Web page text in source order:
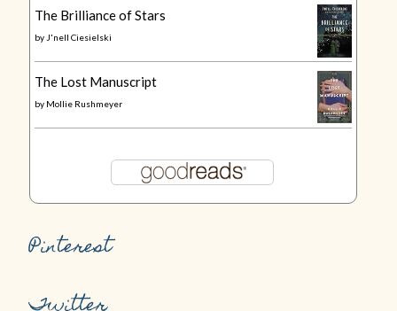
The Brilliance of Stars
by J'nell Ciesielski
The Lost Manuscript
by Mollie Rushmeyer
Pinterest